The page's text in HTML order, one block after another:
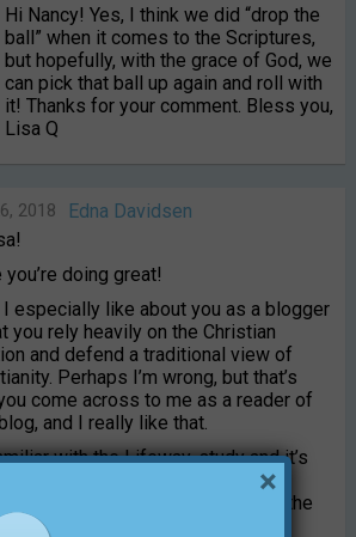
Hi Nancy! Yes, I think we did “drop the
ball” when it comes to the Scriptures,
but hopefully, with the grace of God, we
can pick that ball up again and roll with
it! Thanks for your comment. Bless you,
Lisa Q
Edna Davidsen
2018
you’re doing great!
I especially like about you as a blogger
you rely heavily on the Christian
and defend a traditional view of
Perhaps I’m wrong, but that’s
come across to me as a reader of
and I really like that.
with the Lifeway-study and it’s
in many ways. You asked if it
be because they’re influenced by the
which you mentioned.
×